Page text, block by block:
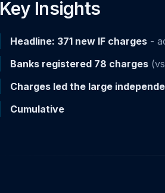
Key Insights
Headline: 371 new IF charges -
Banks registered 78 charges
Charges led the large
Cumulative